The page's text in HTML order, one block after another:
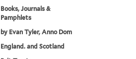
Books, Journals &
Pamphlets
by Evan Tyler, Anno Dom
England. and Scotland